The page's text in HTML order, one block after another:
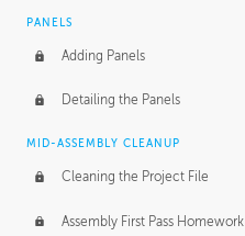
PANELS
Adding Panels
Detailing the Panels
MID-ASSEMBLY CLEANUP
Cleaning the Project File
Assembly First Pass Homework